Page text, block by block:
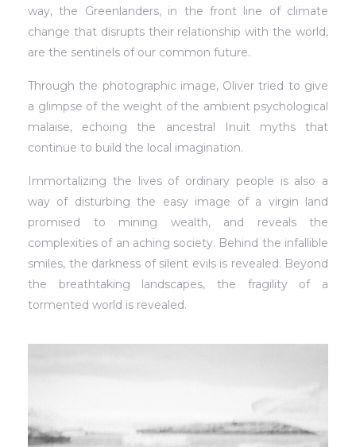
way, the Greenlanders, in the front line of climate
change that disrupts their relationship with the world,
are the sentinels of our common future.
Through the photographic image, Oliver tried to give
a glimpse of the weight of the ambient psychological
malaise, echoing the ancestral Inuit myths that
continue to build the local imagination.
Immortalizing the lives of ordinary people is also a
way of disturbing the easy image of a virgin land
promised to mining wealth, and reveals the
complexities of an aching society. Behind the infallible
smiles, the darkness of silent evils is revealed. Beyond
the breathtaking landscapes, the fragility of a
tormented world is revealed.